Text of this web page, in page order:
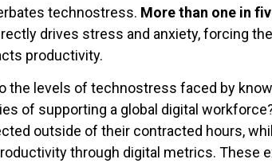
technostress. More than one in
drives stress and anxiety, forcing
productivity.
the levels of technostress faced by
of supporting a global digital
outside of their contracted hours,
through digital metrics. These